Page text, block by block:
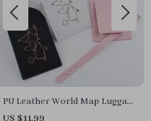
PU Leather World Map Luggage
Tag with Name ID Address
US $11.99